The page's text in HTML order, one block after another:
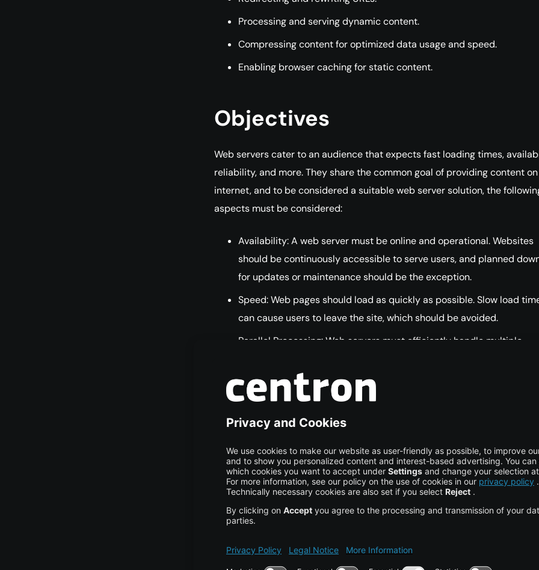
Processing and serving dynamic content.
Compressing content for optimized data usage and speed.
Enabling browser caching for static content.
Objectives
Web servers cater to an audience that expects fast loading times,
reliability, and more. They share the common goal of providing content
internet, and to be considered a suitable web server solution, the
aspects must be considered:
Availability: A web server must be online and operational. Websites
should be continuously accessible to serve users, and planned
for updates or maintenance should be the exception.
Speed: Web pages should load as quickly as possible. Slow load
can cause users to leave the site, which should be avoided.
Parallel Processing: Web servers must efficiently handle multiple
Scalability: Web servers should be scalable, allowing the addition of
resources as the user base grows.
Easy Setup: A simple and repeatable installation method is crucial for
Documentation: Good documentation is essential for developing
solutions to meet specific requirements.
Developer Support: Developer support is vital in both the short and
term.
Community Support: An active community can be helpful in problem-
solving and providing resources.